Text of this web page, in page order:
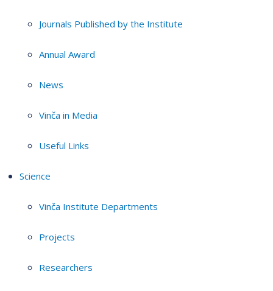
Journals Published by the Institute
Annual Award
News
Vinča in Media
Useful Links
Science
Vinča Institute Departments
Projects
Researchers